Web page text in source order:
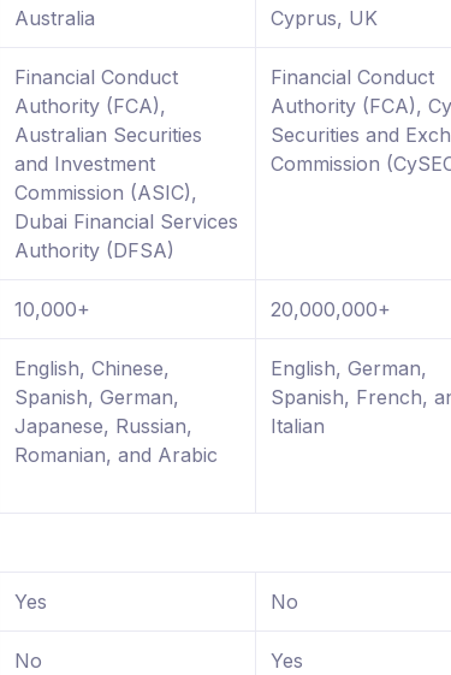
Australia Cyprus, UK
Financial Conduct
Authority (FCA),
Australian Securities
and Investment
Commission (ASIC),
Dubai Financial Services
Authority (DFSA)
Financial Conduct
Authority (FCA),
Securities and
Commission
10,000+ 20,000,000+
English, Chinese,
Spanish, German,
Japanese, Russian,
Romanian, and Arabic
English, German,
Spanish, French,
Italian
Yes No
No Yes